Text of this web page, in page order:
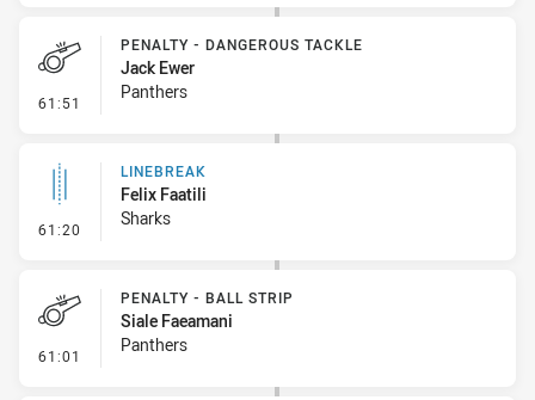
61:51 - Penalty - Dangerous Tackle
PENALTY - DANGEROUS TACKLE
Jack Ewer
Panthers
61:20 - Linebreak
LINEBREAK
Felix Faatili
Sharks
61:01 - Penalty - Ball Strip
PENALTY - BALL STRIP
Siale Faeamani
Panthers